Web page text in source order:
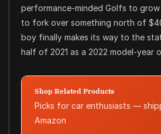
performance-minded Golfs to
to fork over something north of
boy finally makes its way to the
half of 2021 as a 2022 model-year
Shop Related Products
Picks for car enthusiasts —
Amazon